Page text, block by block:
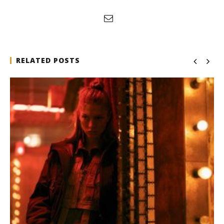
RELATED POSTS